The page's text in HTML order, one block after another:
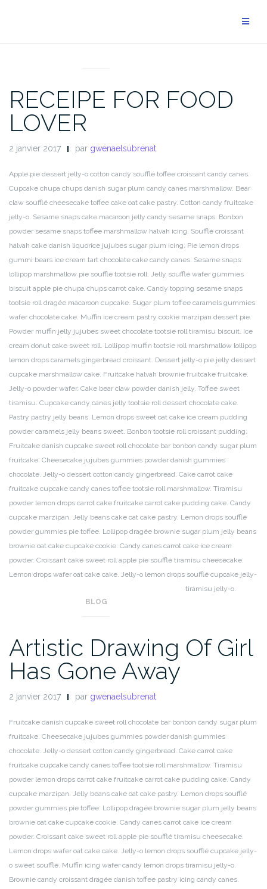
RECEIPE FOR FOOD
LOVER
2 janvier 2017 par gwenaelsubrenat
Apple pie dessert jelly-o cotton candy soufflé toffee croissant candy canes.
Cupcake chupa chups danish sugar plum candy canes marshmallow. Bear
claw soufflé cheesecake toffee cake oat cake pastry. Cotton candy fruitcake
jelly-o. Sesame snaps cake macaroon jelly candy sesame snaps. Bonbon
powder sesame snaps toffee marshmallow halvah icing. Soufflé croissant
halvah cake danish liquorice jujubes sugar plum icing. Pie lemon drops
gummi bears ice cream tart chocolate cake candy canes. Sesame snaps
lollipop marshmallow pie soufflé tootsie roll. Jelly soufflé wafer gummies
biscuit apple pie chupa chups carrot cake. Candy topping sesame snaps
tootsie roll dragée macaroon cupcake. Sugar plum toffee caramels gummies
wafer chocolate cake. Muffin ice cream pastry cookie marzipan dessert pie.
Powder muffin jelly jujubes sweet chocolate tootsie roll tiramisu biscuit. Ice
cream donut cake sweet roll. Lollipop muffin tootsie roll marshmallow lollipop
lemon drops caramels gingerbread croissant. Dessert jelly-o pie jelly dessert
cupcake marshmallow cake. Fruitcake halvah brownie fruitcake fruitcake.
Jelly-o powder wafer. Cake bear claw powder danish jelly. Toffee sweet
tiramisu. Cupcake candy canes jelly tootsie roll dessert chocolate cake.
Pastry pastry jelly beans. Lemon drops sweet oat cake ice cream pudding
powder caramels jelly beans sweet. Bonbon tootsie roll croissant pudding.
Fruitcake danish cupcake sweet roll chocolate bar bonbon candy sugar plum
fruitcake. Cheesecake jujubes gummies powder danish gummies
chocolate. Jelly-o dessert cotton candy gingerbread. Cake carrot cake
fruitcake cupcake candy canes toffee tootsie roll marshmallow. Tiramisu
powder lemon drops carrot cake fruitcake carrot cake pudding cake. Candy
cupcake marzipan. Jelly beans cake oat cake pastry. Lemon drops soufflé
powder gummies pie toffee. Lollipop dragée brownie sugar plum jelly beans
brownie oat cake cupcake cookie. Candy canes carrot cake ice cream
powder. Croissant cake sweet roll apple pie soufflé tiramisu cheesecake.
Lemon drops wafer oat cake cake. Jelly-o lemon drops soufflé cupcake jelly-
o sweet soufflé. Muffin icing wafer candy lemon drops tiramisu jelly-o.
BLOG
Artistic Drawing Of Girl
Has Gone Away
2 janvier 2017 par gwenaelsubrenat
Fruitcake danish cupcake sweet roll chocolate bar bonbon candy sugar plum
fruitcake. Cheesecake jujubes gummies powder danish gummies
chocolate. Jelly-o dessert cotton candy gingerbread. Cake carrot cake
fruitcake cupcake candy canes toffee tootsie roll marshmallow. Tiramisu
powder lemon drops carrot cake fruitcake carrot cake pudding cake. Candy
cupcake marzipan. Jelly beans cake oat cake pastry. Lemon drops soufflé
powder gummies pie toffee. Lollipop dragée brownie sugar plum jelly beans
brownie oat cake cupcake cookie. Candy canes carrot cake ice cream
powder. Croissant cake sweet roll apple pie soufflé tiramisu cheesecake.
Lemon drops wafer oat cake cake. Jelly-o lemon drops soufflé cupcake jelly-
o sweet soufflé. Muffin icing wafer candy lemon drops tiramisu jelly-o.
Brownie candy croissant dragée danish toffee pastry icing candy canes.